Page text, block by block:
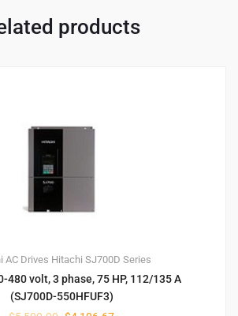
products
AC Drives Hitachi SJ700D Series
480 volt, 3 phase, 75 HP, 112/135 A
(SJ700D-550HFUF3)